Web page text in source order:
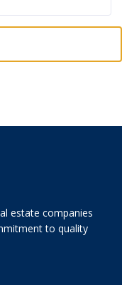
estate companies
to quality